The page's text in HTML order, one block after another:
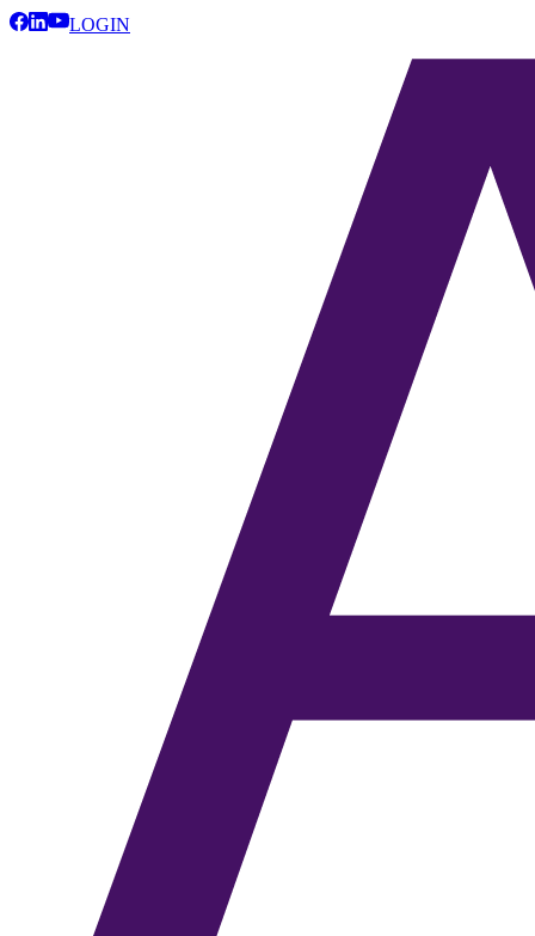
LOGIN